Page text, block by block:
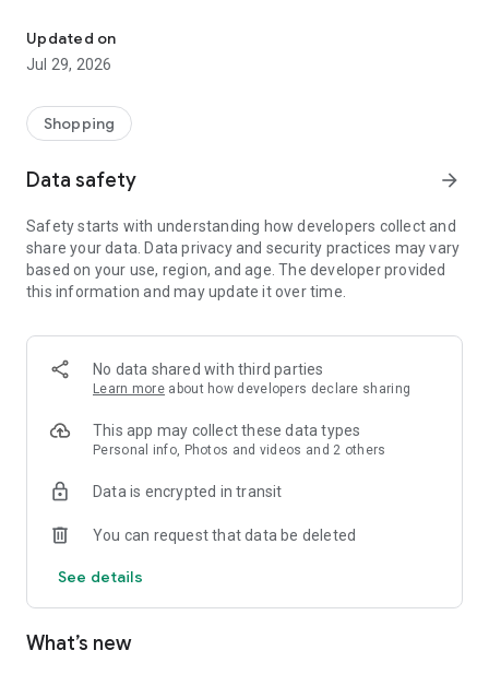
Updated on
Jul 29, 2026
Shopping
Data safety arrow_forward
Safety starts with understanding how developers collect and
share your data. Data privacy and security practices may vary
based on your use, region, and age. The developer provided
this information and may update it over time.
No data shared with third parties
Learn more about how developers declare sharing
This app may collect these data types
Personal info, Photos and videos and 2 others
Data is encrypted in transit
You can request that data be deleted
See details
What’s new